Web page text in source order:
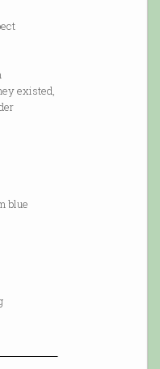
existed,
blue